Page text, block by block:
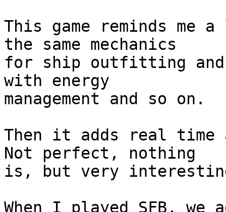
This game reminds me
the same mechanics
for ship outfitting
with energy
management and so on.
Then it adds real time
Not perfect, nothing
is, but very
When I played SFB, we